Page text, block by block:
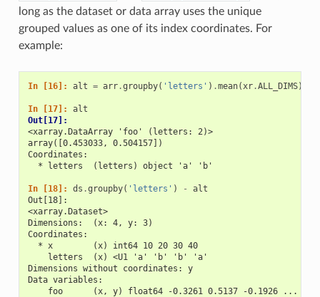
long as the dataset or data array uses the unique
grouped values as one of its index coordinates. For
example:
In [16]: alt = arr.groupby( 'letters' ) .mean( xr.ALL_DIMS)
In [17]: alt
Out[17]:
<xarray.DataArray 'foo' (letters: 2)>
array([0.453033, 0.504157])
Coordinates:
  * letters  (letters) object 'a' 'b'
In [18]: ds .groupby( 'letters' ) -
alt
Out[18]:
<xarray.Dataset>
Dimensions:  (x: 4, y: 3)
Coordinates:
  * x        (x) int64 10 20 30 40
    letters  (x) <U1 'a' 'b' 'b' 'a'
Dimensions without coordinates: y
Data variables:
foo      (x, y) float64 -0.3261 0.5137 -0.1926 ... -